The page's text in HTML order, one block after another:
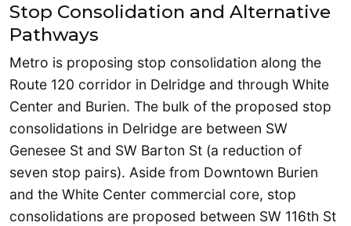
Stop Consolidation and Alternative
Pathways
Metro is proposing stop consolidation along the
Route 120 corridor in Delridge and through White
Center and Burien. The bulk of the proposed stop
consolidations in Delridge are between SW
Genesee St and SW Barton St (a reduction of
seven stop pairs). Aside from Downtown Burien
and the White Center commercial core, stop
consolidations are proposed between SW 116th St